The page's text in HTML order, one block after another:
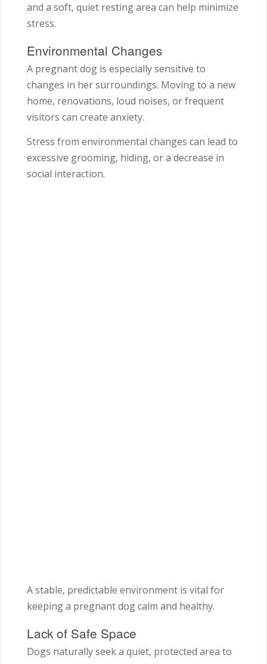
and a soft, quiet resting area can help minimize
stress.
Environmental Changes
A pregnant dog is especially sensitive to
changes in her surroundings. Moving to a new
home, renovations, loud noises, or frequent
visitors can create anxiety.
Stress from environmental changes can lead to
excessive grooming, hiding, or a decrease in
social interaction.
A stable, predictable environment is vital for
keeping a pregnant dog calm and healthy.
Lack of Safe Space
Dogs naturally seek a quiet, protected area to